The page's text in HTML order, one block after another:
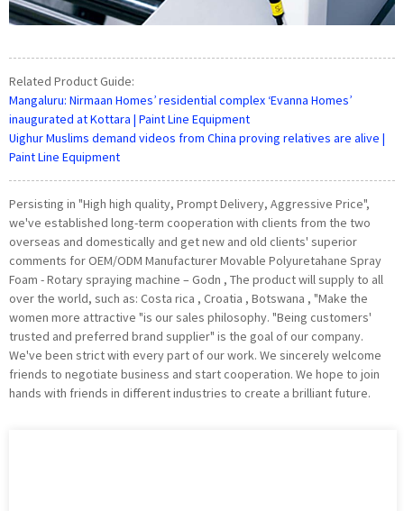
Related Product Guide:
Mangaluru: Nirmaan Homes’ residential complex ‘Evanna Homes’
inaugurated at Kottara | Paint Line Equipment
Uighur Muslims demand videos from China proving relatives are alive |
Paint Line Equipment
Persisting in "High high quality, Prompt Delivery, Aggressive Price",
we've established long-term cooperation with clients from the two
overseas and domestically and get new and old clients' superior
comments for OEM/ODM Manufacturer Movable Polyuretahane Spray
Foam - Rotary spraying machine – Godn , The product will supply to all
over the world, such as: Costa rica , Croatia , Botswana , "Make the
women more attractive "is our sales philosophy. "Being customers'
trusted and preferred brand supplier" is the goal of our company.
We've been strict with every part of our work. We sincerely welcome
friends to negotiate business and start cooperation. We hope to join
hands with friends in different industries to create a brilliant future.